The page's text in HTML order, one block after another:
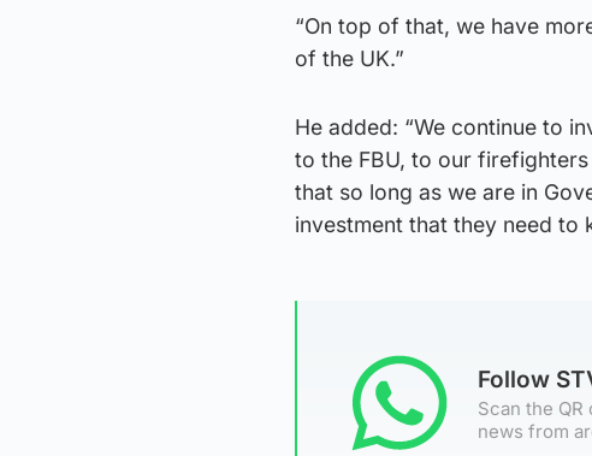
“On top of that, we have
of the UK.”
He added: “We continue to
to the FBU, to our
that so long as we are in
investment that they need to
Follow
Scan the
news from